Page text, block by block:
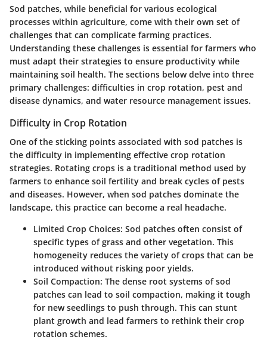
Sod patches, while beneficial for various ecological
processes within agriculture, come with their own set of
challenges that can complicate farming practices.
Understanding these challenges is essential for farmers who
must adapt their strategies to ensure productivity while
maintaining soil health. The sections below delve into three
primary challenges: difficulties in crop rotation, pest and
disease dynamics, and water resource management issues.
Difficulty in Crop Rotation
One of the sticking points associated with sod patches is
the difficulty in implementing effective crop rotation
strategies. Rotating crops is a traditional method used by
farmers to enhance soil fertility and break cycles of pests
and diseases. However, when sod patches dominate the
landscape, this practice can become a real headache.
Limited Crop Choices: Sod patches often consist of
specific types of grass and other vegetation. This
homogeneity reduces the variety of crops that can be
introduced without risking poor yields.
Soil Compaction: The dense root systems of sod
patches can lead to soil compaction, making it tough
for new seedlings to push through. This can stunt
plant growth and lead farmers to rethink their crop
rotation schemes.